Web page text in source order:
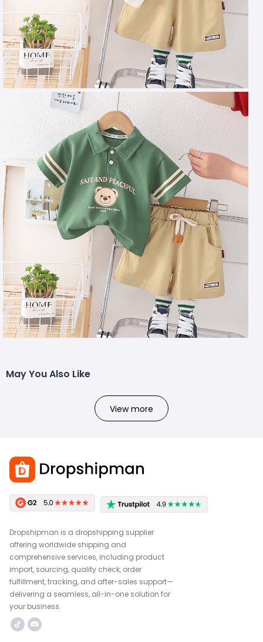
May You Also Like
View more
Dropshipman is a dropshipping supplier
offering worldwide shipping and
comprehensive services, including product
import, sourcing, quality check, order
fulfillment, tracking, and after-sales support—
delivering a seamless, all-in-one solution for
your business.